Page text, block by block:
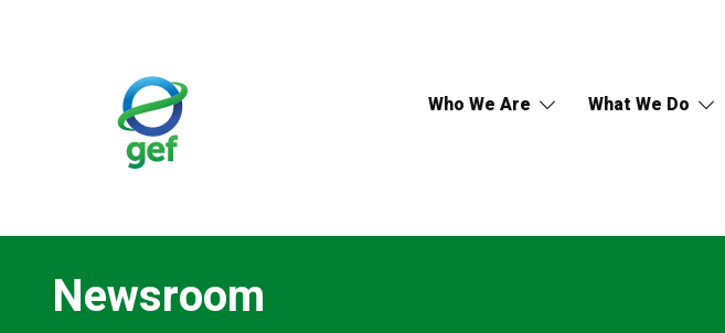
Who We Are What We Do
Newsroom